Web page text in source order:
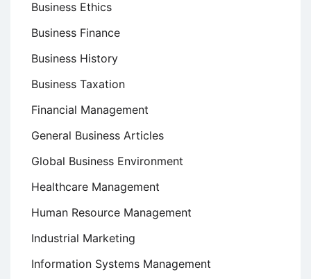
Business Ethics
Business Finance
Business History
Business Taxation
Financial Management
General Business Articles
Global Business Environment
Healthcare Management
Human Resource Management
Industrial Marketing
Information Systems Management